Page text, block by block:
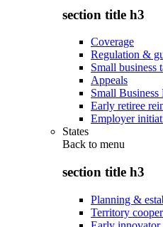
section title h3
Coverage
Regulation &
Small business
Appeals
Small
Early retiree
Employer
States
Back to menu
section title h3
Planning &
Territory